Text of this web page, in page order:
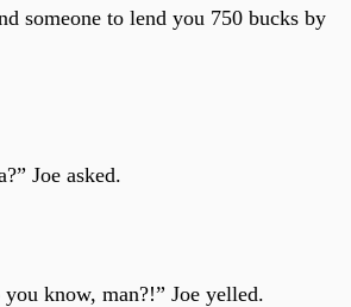
someone to lend you 750 bucks by
Joe asked.
know, man?!” Joe yelled.